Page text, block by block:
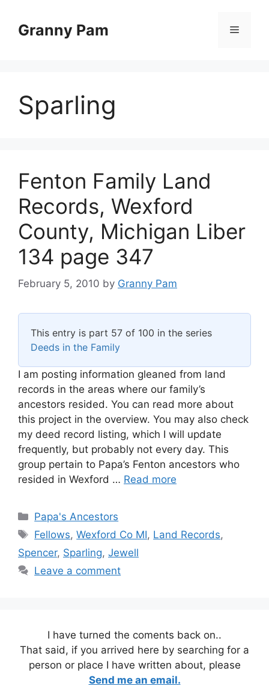
contentGranny Pam Menu
Sparling
Fenton Family Land
Records, Wexford
County, Michigan Liber
134 page 347
February 5, 2010 by Granny Pam
This entry is part 57 of 100 in the series
Deeds in the Family
I am posting information gleaned from land
records in the areas where our family’s
ancestors resided. You can read more about
this project in the overview. You may also check
my deed record listing, which I will update
frequently, but probably not every day. This
group pertain to Papa’s Fenton ancestors who
resided in Wexford … Read more
Categories
Papa's Ancestors
Tags
Fellows,Wexford Co MI, Land Records,
Spencer, Sparling, Jewell
Leave a comment
I have turned the coments back on..
That said, if you arrived here by searching for a
person or place I have written about, please
Send me an email.